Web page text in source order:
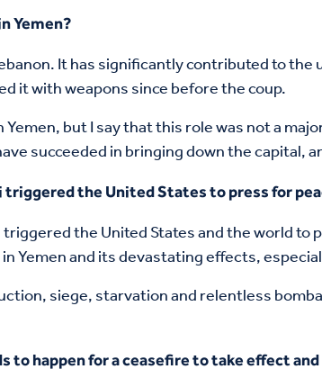
Yemen?
It has significantly contributed to
it with weapons since before the coup.
but I say that this role was not a
succeeded in bringing down the capital,
the United States to press for
the United States and the world to
Yemen and its devastating effects,
siege, starvation and relentless
to happen for a ceasefire to take effect